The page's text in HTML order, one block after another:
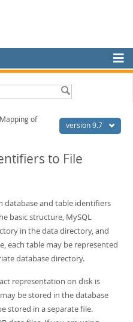
version 9.7
Mapping of
to File
database and table identifiers
basic structure, MySQL
in the data directory, and
each table may be represented
database directory.
representation on disk is
be stored in the database
stored in a separate file.